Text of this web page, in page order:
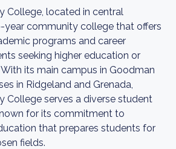
College, located in central
year community college that offers
programs and career
seeking higher education or
its main campus in Goodman
in Ridgeland and Grenada,
College serves a diverse student
for its commitment to
that prepares students for
fields.